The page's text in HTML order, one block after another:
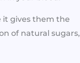
it gives them the
of natural sugars,